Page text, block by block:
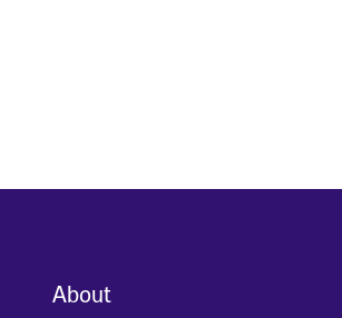
About